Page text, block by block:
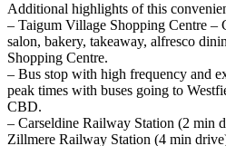
Additional highlights of this
– Taigum Village Shopping Centre –
salon, bakery, takeaway, alfresco
Shopping Centre.
– Bus stop with high frequency and
peak times with buses going to
CBD.
– Carseldine Railway Station (2 min
Zillmere Railway Station (4 min